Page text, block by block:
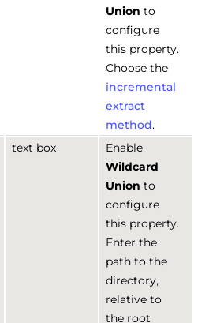
Union to
configure
this property.
Choose the
incremental
extract
method.
text box
Enable
Wildcard
Union to
configure
this property.
Enter the
path to the
directory,
relative to
the root